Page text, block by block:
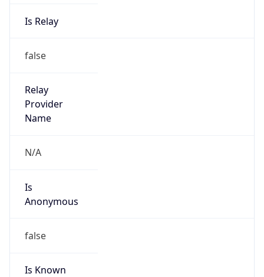
Is Relay
false
Relay
Provider
Name
N/A
Is
Anonymous
false
Is Known